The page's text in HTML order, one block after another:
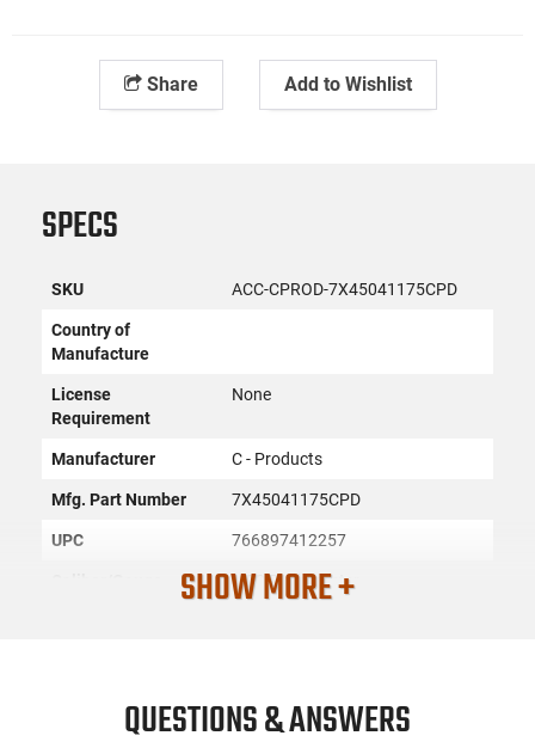
Share Add to Wishlist
PRODUCT DESCRIPTION
SPECS
SKU ACC-CPROD-7X45041175CPD
Country of
Manufacture
License
Requirement
None
Manufacturer C - Products
Mfg. Part Number 7X45041175CPD
UPC 766897412257
.450 Bushmaster
SHOW MORE +
QUESTIONS & ANSWERS